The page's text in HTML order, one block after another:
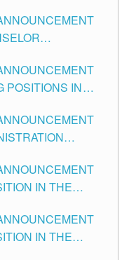
CITY
POSITIONS IN
IN THE
IN THE